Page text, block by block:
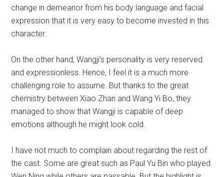
change in demeanor from his body language and facial
expression that it is very easy to become invested in this
character.
On the other hand, Wangji’s personality is very reserved
and expressionless. Hence, I feel it is a much more
challenging role to assume. But thanks to the great
chemistry between Xiao Zhan and Wang Yi Bo, they
managed to show that Wangji is capable of deep
emotions although he might look cold.
I have not much to complain about regarding the rest of
the cast. Some are great such as Paul Yu Bin who played